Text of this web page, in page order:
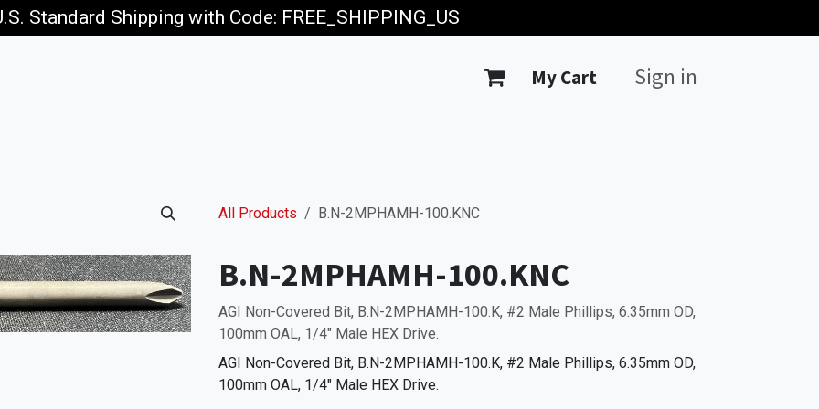
Standard Shipping with Code: FREE_SHIPPING_US
My Cart Sign in
All Products B.N-2MPHAMH-100.KNC
B.N-2MPHAMH-100.KNC
AGI Non-Covered Bit, B.N-2MPHAMH-100.K, #2 Male Phillips, 6.35mm OD,
100mm OAL, 1/4" Male HEX Drive.
AGI Non-Covered Bit, B.N-2MPHAMH-100.K, #2 Male Phillips, 6.35mm OD,
100mm OAL, 1/4" Male HEX Drive.